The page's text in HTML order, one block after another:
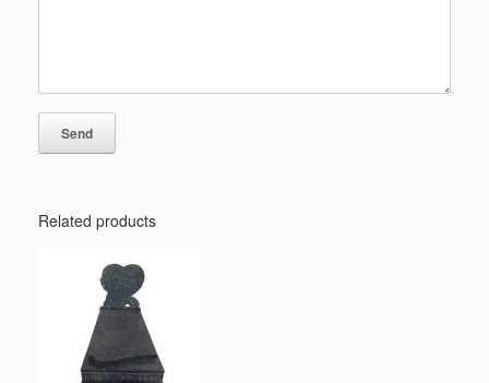
Related products